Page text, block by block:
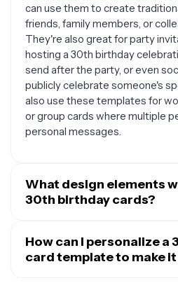
can use them to create
friends, family members, or
They're also great for party
hosting a 30th birthday
send after the party, or even
publicly celebrate someone's
also use these templates for
or group cards where multiple
personal messages.
What design elements
30th birthday cards?
design elements that reflect
milestone. Popular themes
How can I personalize a
card template to make